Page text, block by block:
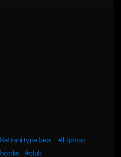
type beat
#Hiphop
#club